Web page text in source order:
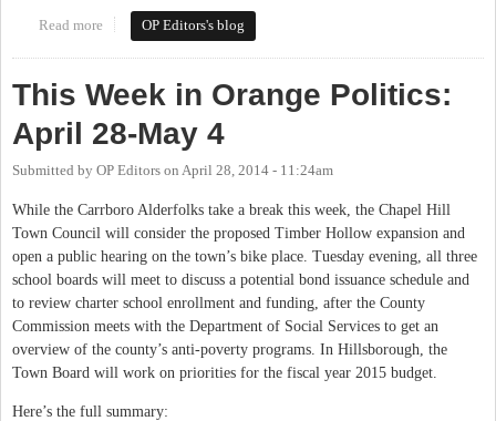
Read more about This Week in Orange Politics: May 5-11
OP Editors's blog
This Week in Orange Politics:
April 28-May 4
Submitted by OP Editors on April 28, 2014 - 11:24am
While the Carrboro Alderfolks take a break this week, the Chapel Hill
Town Council will consider the proposed Timber Hollow expansion and
open a public hearing on the town’s bike place. Tuesday evening, all three
school boards will meet to discuss a potential bond issuance schedule and
to review charter school enrollment and funding, after the County
Commission meets with the Department of Social Services to get an
overview of the county’s anti-poverty programs. In Hillsborough, the
Town Board will work on priorities for the fiscal year 2015 budget.
Here’s the full summary: